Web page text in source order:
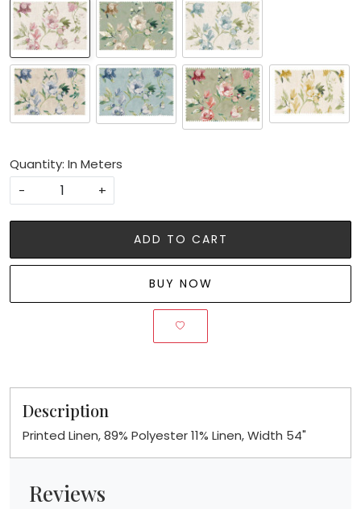
Quantity: In Meters
-
+
ADD TO CART
BUY NOW
Description
Printed Linen, 89% Polyester 11% Linen, Width 54"
Reviews